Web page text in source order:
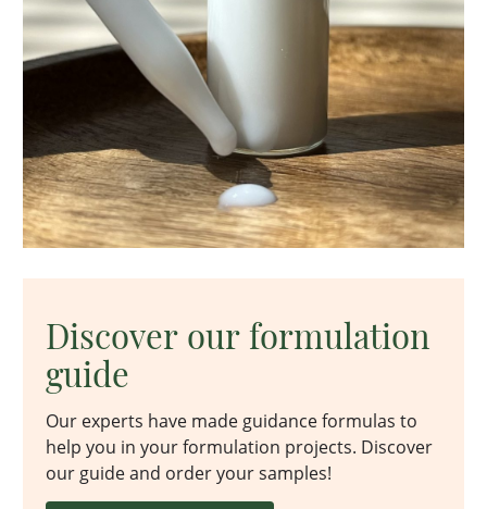
Discover our formulation
guide
Our experts have made guidance formulas to
help you in your formulation projects. Discover
our guide and order your samples!